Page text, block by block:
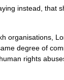
instead, that
organisations,
degree of
rights